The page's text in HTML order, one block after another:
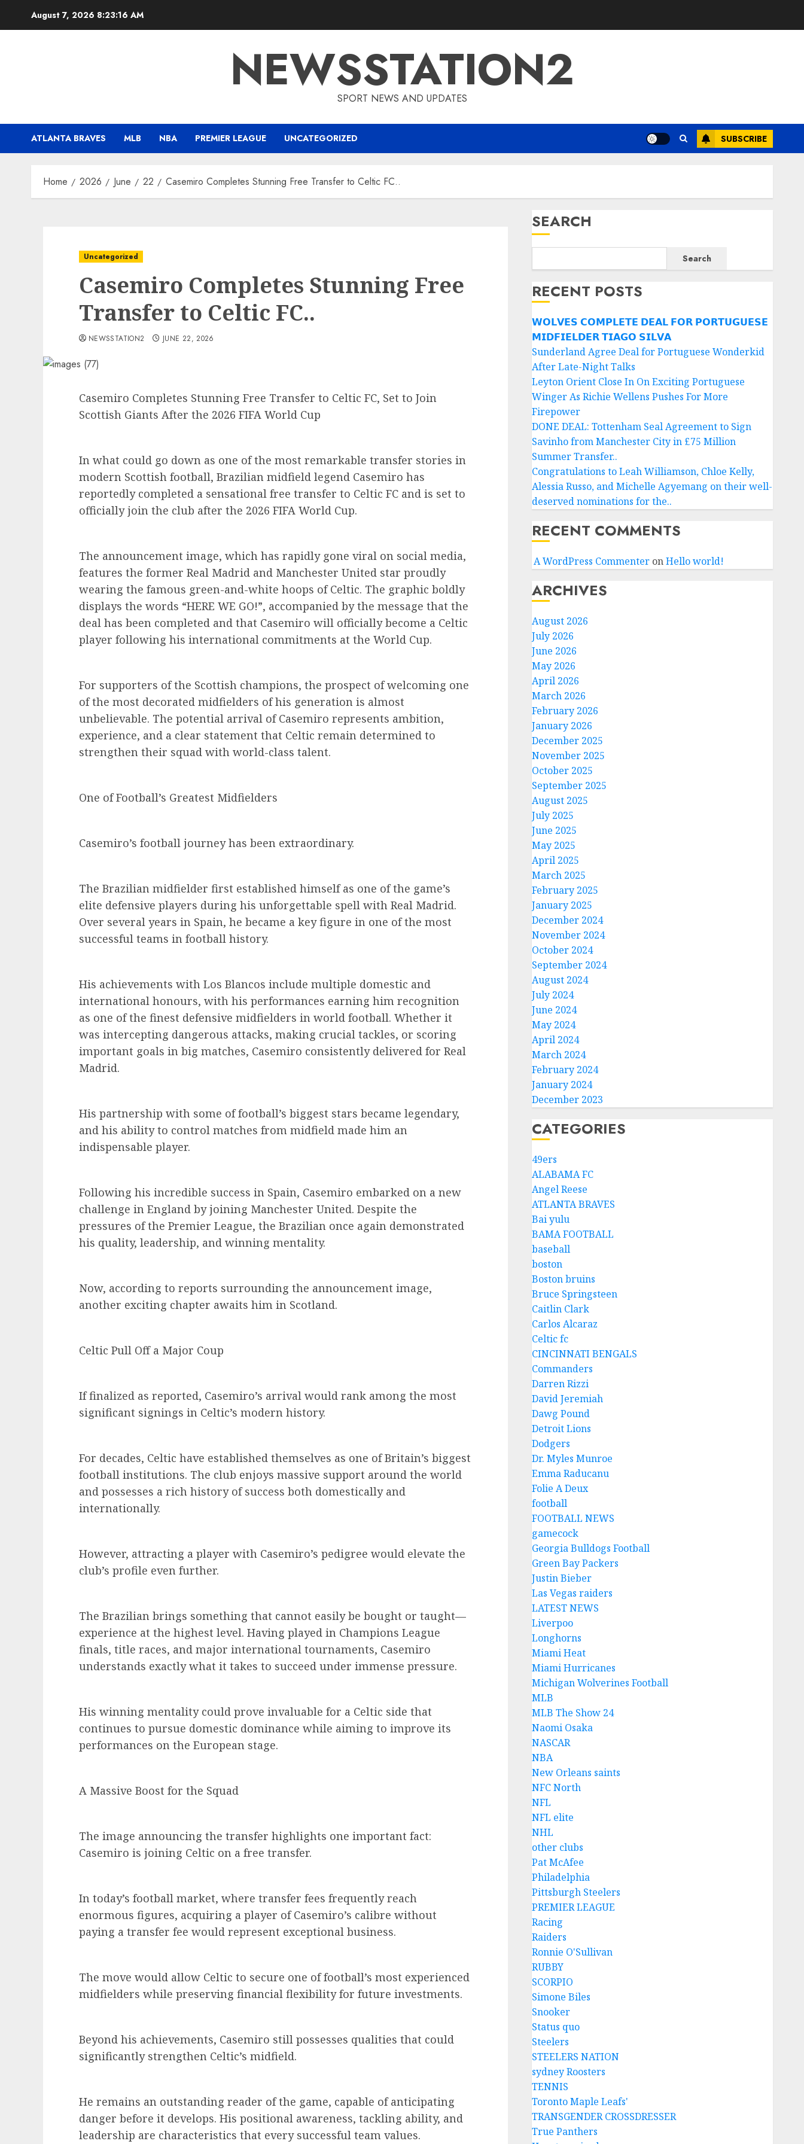
August 7, 2026 8:23:17 AM
NEWSSTATION2
SPORT NEWS AND UPDATES
ATLANTA BRAVES MLB NBA PREMIER LEAGUE UNCATEGORIZED SUBSCRIBE
Home 2026 June 22 Casemiro Completes Stunning Free Transfer to Celtic FC..
Uncategorized
Casemiro Completes Stunning Free
Transfer to Celtic FC..
NEWSSTATION2 JUNE 22, 2026
Casemiro Completes Stunning Free Transfer to Celtic FC, Set to Join
Scottish Giants After the 2026 FIFA World Cup
In what could go down as one of the most remarkable transfer stories in
modern Scottish football, Brazilian midfield legend Casemiro has
reportedly completed a sensational free transfer to Celtic FC and is set to
officially join the club after the 2026 FIFA World Cup.
The announcement image, which has rapidly gone viral on social media,
features the former Real Madrid and Manchester United star proudly
wearing the famous green-and-white hoops of Celtic. The graphic boldly
displays the words “HERE WE GO!”, accompanied by the message that the
deal has been completed and that Casemiro will officially become a Celtic
player following his international commitments at the World Cup.
For supporters of the Scottish champions, the prospect of welcoming one
of the most decorated midfielders of his generation is almost
unbelievable. The potential arrival of Casemiro represents ambition,
experience, and a clear statement that Celtic remain determined to
strengthen their squad with world-class talent.
One of Football’s Greatest Midfielders
Casemiro’s football journey has been extraordinary.
The Brazilian midfielder first established himself as one of the game’s
elite defensive players during his unforgettable spell with Real Madrid.
Over several years in Spain, he became a key figure in one of the most
successful teams in football history.
His achievements with Los Blancos include multiple domestic and
international honours, with his performances earning him recognition
as one of the finest defensive midfielders in world football. Whether it
was intercepting dangerous attacks, making crucial tackles, or scoring
important goals in big matches, Casemiro consistently delivered for Real
Madrid.
His partnership with some of football’s biggest stars became legendary,
and his ability to control matches from midfield made him an
indispensable player.
Following his incredible success in Spain, Casemiro embarked on a new
challenge in England by joining Manchester United. Despite the
pressures of the Premier League, the Brazilian once again demonstrated
his quality, leadership, and winning mentality.
Now, according to reports surrounding the announcement image,
another exciting chapter awaits him in Scotland.
Celtic Pull Off a Major Coup
If finalized as reported, Casemiro’s arrival would rank among the most
significant signings in Celtic’s modern history.
For decades, Celtic have established themselves as one of Britain’s biggest
football institutions. The club enjoys massive support around the world
and possesses a rich history of success both domestically and
internationally.
However, attracting a player with Casemiro’s pedigree would elevate the
club’s profile even further.
The Brazilian brings something that cannot easily be bought or taught—
experience at the highest level. Having played in Champions League
finals, title races, and major international tournaments, Casemiro
understands exactly what it takes to succeed under immense pressure.
His winning mentality could prove invaluable for a Celtic side that
continues to pursue domestic dominance while aiming to improve its
performances on the European stage.
A Massive Boost for the Squad
The image announcing the transfer highlights one important fact:
Casemiro is joining Celtic on a free transfer.
In today’s football market, where transfer fees frequently reach
enormous figures, acquiring a player of Casemiro’s calibre without
paying a transfer fee would represent exceptional business.
The move would allow Celtic to secure one of football’s most experienced
midfielders while preserving financial flexibility for future investments.
Beyond his achievements, Casemiro still possesses qualities that could
significantly strengthen Celtic’s midfield.
He remains an outstanding reader of the game, capable of anticipating
danger before it develops. His positional awareness, tackling ability, and
leadership are characteristics that every successful team values.
SEARCH
Search
RECENT POSTS
𝗪𝗢𝗟𝗩𝗘𝗦 𝗖𝗢𝗠𝗣𝗟𝗘𝗧𝗘 𝗗𝗘𝗔𝗟 𝗙𝗢𝗥 𝗣𝗢𝗥𝗧𝗨𝗚𝗨𝗘𝗦𝗘
𝗠𝗜𝗗𝗙𝗜𝗘𝗟𝗗𝗘𝗥 𝗧𝗜𝗔𝗚𝗢 𝗦𝗜𝗟𝗩𝗔
Sunderland Agree Deal for Portuguese Wonderkid
After Late-Night Talks
Leyton Orient Close In On Exciting Portuguese
Winger As Richie Wellens Pushes For More
Firepower
DONE DEAL: Tottenham Seal Agreement to Sign
Savinho from Manchester City in £75 Million
Summer Transfer..
Congratulations to Leah Williamson, Chloe Kelly,
Alessia Russo, and Michelle Agyemang on their well-
deserved nominations for the..
RECENT COMMENTS
A WordPress CommenteronHello world!
ARCHIVES
August 2026
July 2026
June 2026
May 2026
April 2026
March 2026
February 2026
January 2026
December 2025
November 2025
October 2025
September 2025
August 2025
July 2025
June 2025
May 2025
April 2025
March 2025
February 2025
January 2025
December 2024
November 2024
October 2024
September 2024
August 2024
July 2024
June 2024
May 2024
April 2024
March 2024
February 2024
January 2024
December 2023
CATEGORIES
49ers
ALABAMA FC
Angel Reese
ATLANTA BRAVES
Bai yulu
BAMA FOOTBALL
baseball
boston
Boston bruins
Bruce Springsteen
Caitlin Clark
Carlos Alcaraz
Celtic fc
CINCINNATI BENGALS
Commanders
Darren Rizzi
David Jeremiah
Dawg Pound
Detroit Lions
Dodgers
Dr. Myles Munroe
Emma Raducanu
Folie A Deux
football
FOOTBALL NEWS
gamecock
Georgia Bulldogs Football
Green Bay Packers
Justin Bieber
Las Vegas raiders
LATEST NEWS
Liverpoo
Longhorns
Miami Heat
Miami Hurricanes
Michigan Wolverines Football
MLB
MLB The Show 24
Naomi Osaka
NASCAR
NBA
New Orleans saints
NFC North
NFL
NFL elite
NHL
other clubs
Pat McAfee
Philadelphia
Pittsburgh Steelers
PREMIER LEAGUE
Racing
Raiders
Ronnie O'Sullivan
RUBBY
SCORPIO
Simone Biles
Snooker
Status quo
Steelers
STEELERS NATION
sydney Roosters
TENNIS
Toronto Maple Leafs'
TRANSGENDER CROSSDRESSER
True Panthers